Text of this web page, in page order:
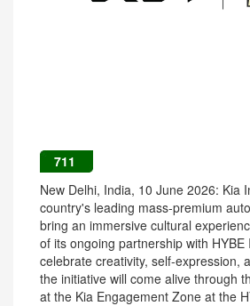
711
New Delhi, India, 10 June 2026: Kia
country's leading mass-premium
bring an immersive cultural
of its ongoing partnership with HYBE
celebrate creativity, self-expression,
the initiative will come alive through
at the Kia Engagement Zone at the